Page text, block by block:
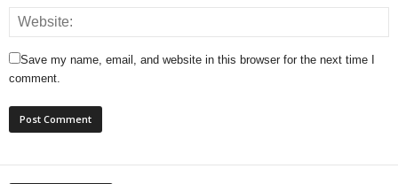
Save my name, email, and website in this browser for the next time I
comment.